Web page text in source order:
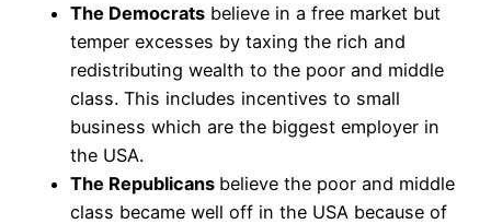
The Democrats believe in a free market but
temper excesses by taxing the rich and
redistributing wealth to the poor and middle
class. This includes incentives to small
business which are the biggest employer in
the USA.
The Republicans believe the poor and middle
class became well off in the USA because of